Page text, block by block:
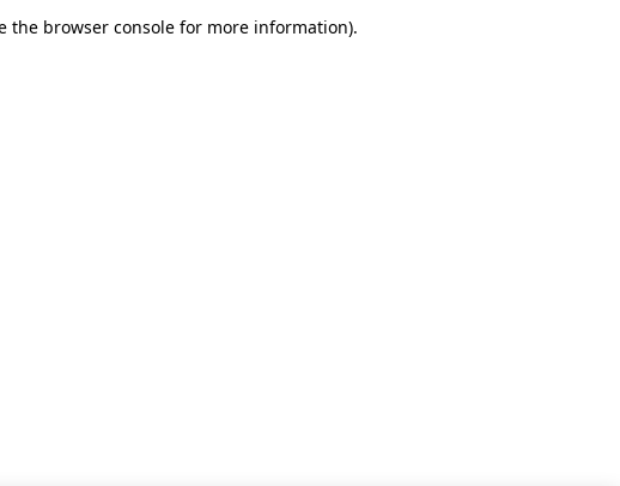
the browser console for more information).